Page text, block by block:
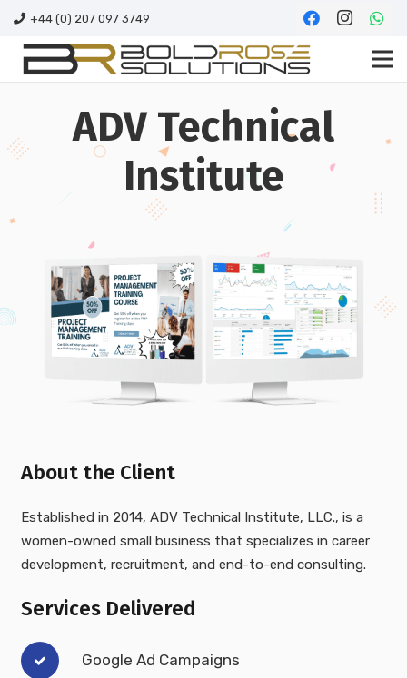
+44 (0) 207 097 3749
ADV Technical
Institute
About the Client
Established in 2014, ADV Technical Institute, LLC., is a
women-owned small business that specializes in career
development, recruitment, and end-to-end consulting.
Services Delivered
Google Ad Campaigns